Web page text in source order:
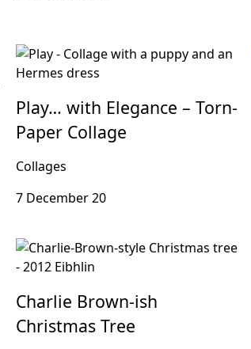
Play… with Elegance – Torn-
Paper Collage
Collages
7 December 20
Charlie Brown-ish
Christmas Tree